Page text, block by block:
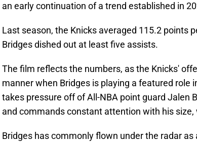
an early continuation of a trend established in
Last season, the Knicks averaged 115.2 points
Bridges dished out at least five assists.
The film reflects the numbers, as the Knicks'
manner when Bridges is playing a featured role
takes pressure off of All-NBA point guard Jalen
and commands constant attention with his size,
Bridges has commonly flown under the radar